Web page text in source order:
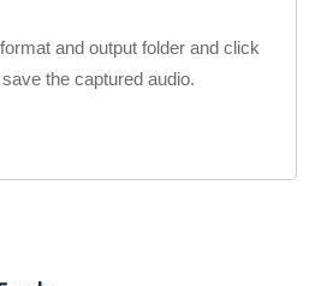
and output folder and click
the captured audio.